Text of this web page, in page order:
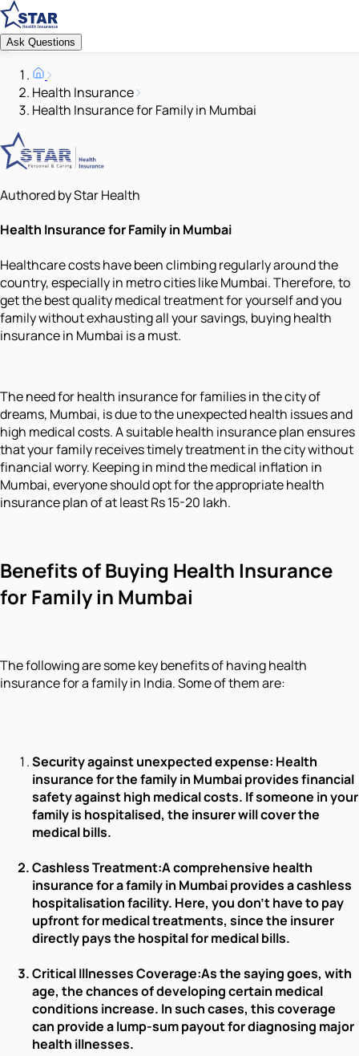
Ask Questions
Health Insurance
Health Insurance for Family in Mumbai
Authored by Star Health
Health Insurance for Family in Mumbai
Healthcare costs have been climbing regularly around the
country, especially in metro cities like Mumbai. Therefore, to
get the best quality medical treatment for yourself and you
family without exhausting all your savings, buying health
insurance in Mumbai is a must.
The need for health insurance for families in the city of
dreams, Mumbai, is due to the unexpected health issues and
high medical costs. A suitable health insurance plan ensures
that your family receives timely treatment in the city without
financial worry. Keeping in mind the medical inflation in
Mumbai, everyone should opt for the appropriate health
insurance plan of at least Rs 15-20 lakh.
Benefits of Buying Health Insurance
for Family in Mumbai
The following are some key benefits of having health
insurance for a family in India. Some of them are:
Security against unexpected expense: Health
insurance for the family in Mumbai provides financial
safety against high medical costs. If someone in your
family is hospitalised, the insurer will cover the
medical bills.
Cashless Treatment:A comprehensive health
insurance for a family in Mumbai provides a cashless
hospitalisation facility. Here, you don’t have to pay
upfront for medical treatments, since the insurer
directly pays the hospital for medical bills.
Critical Illnesses Coverage:As the saying goes, with
age, the chances of developing certain medical
conditions increase. In such cases, this coverage
can provide a lump-sum payout for diagnosing major
health illnesses.